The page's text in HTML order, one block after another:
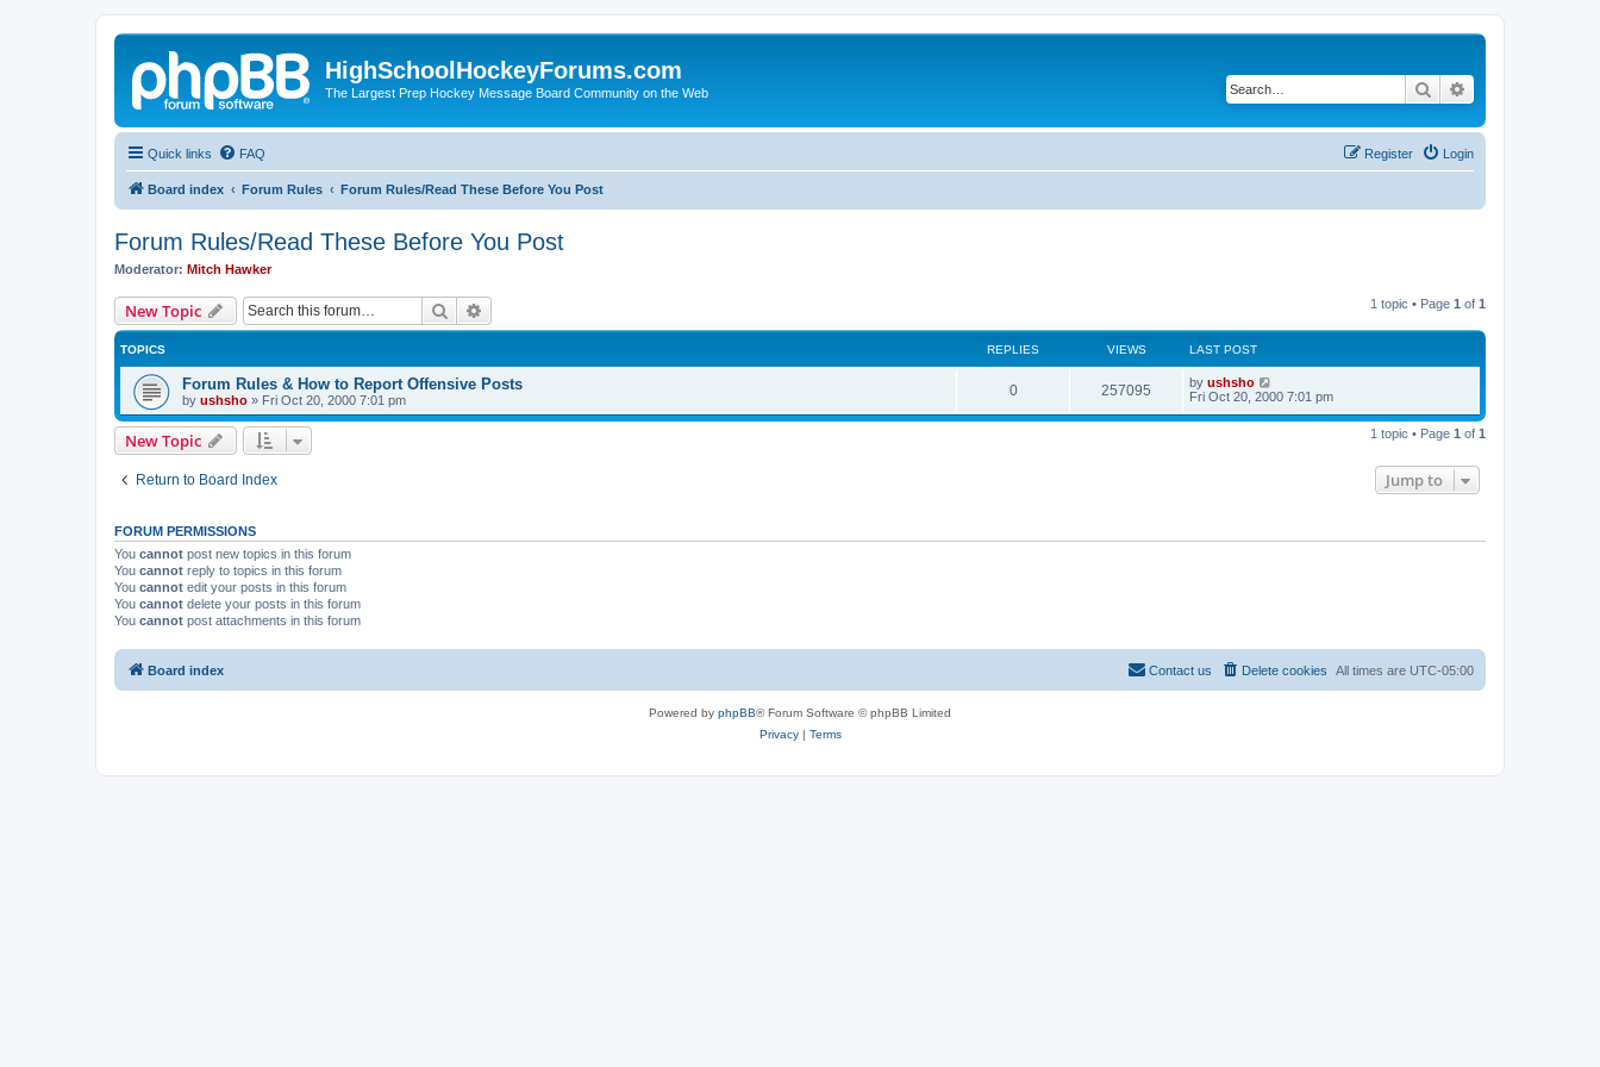
HighSchoolHockeyForums.com
The Largest Prep Hockey Message Board Community on the Web Search
Quick links FAQ Login
Register
Board index Forum Rules Forum Rules/Read These Before You Post
Forum Rules/Read These Before You Post
Moderator: Mitch Hawker
New Topic Search 1 topic • Page 1 of 1
TOPICS REPLIES VIEWS LAST POST
Forum Rules & How to Report Offensive Posts
by ushsho » Fri Oct 20, 2000 7:01 pm
0 257095 by ushsho
Fri Oct 20, 2000 7:01 pm
New Topic 1 topic • Page 1 of 1
Return to Board Index Jump to
FORUM PERMISSIONS
You cannot post new topics in this forum
You cannot reply to topics in this forum
You cannot edit your posts in this forum
You cannot delete your posts in this forum
You cannot post attachments in this forum
Board index All times are UTC-05:00
Delete cookies
Contact us
Powered by phpBB® Forum Software © phpBB Limited
Privacy| Terms